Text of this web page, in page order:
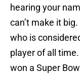
hearing your
can’t make it
who is
player of all
won a Super